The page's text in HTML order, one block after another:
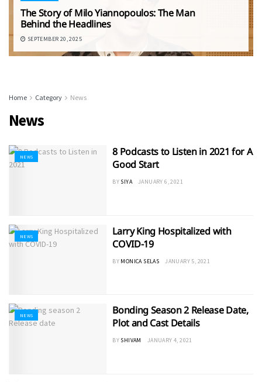
The Story of Milo Yiannopoulos: The Man
Behind the Headlines
SEPTEMBER 20, 2025
Home Category News
News
NEWS
8 Podcasts to Listen in 2021 for A
Good Start
BY SIYA JANUARY 6, 2021
NEWS
Larry King Hospitalized with
COVID-19
BY MONICA SELAS JANUARY 5, 2021
NEWS
Bonding Season 2 Release Date,
Plot and Cast Details
BY SHIVAM JANUARY 4, 2021